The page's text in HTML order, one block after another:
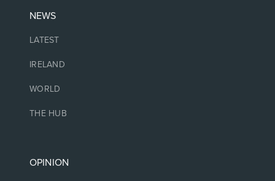
NEWS
LATEST
IRELAND
WORLD
THE HUB
OPINION